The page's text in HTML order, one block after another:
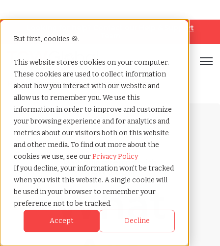
But first, cookies 🍪.
This website stores cookies on your computer.
These cookies are used to collect information
about how you interact with our website and
allow us to remember you. We use this
information in order to improve and customize
your browsing experience and for analytics and
metrics about our visitors both on this website
and other media. To find out more about the
cookies we use, see ourPrivacy Policy
If you decline, your information won’t be tracked
when you visit this website. A single cookie will
be used in your browser to remember your
preference not to be tracked.
Accept Decline
Help & Support
Home»Payrolling terms»Grey collar jobs
Payrolling terms with
TCWGlobal
What